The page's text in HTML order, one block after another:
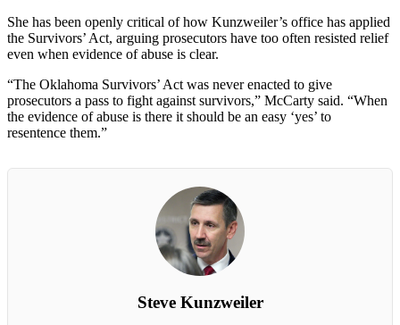
She has been openly critical of how Kunzweiler’s office has applied
the Survivors’ Act, arguing prosecutors have too often resisted relief
even when evidence of abuse is clear.
“The Oklahoma Survivors’ Act was never enacted to give
prosecutors a pass to fight against survivors,” McCarty said. “When
the evidence of abuse is there it should be an easy ‘yes’ to
resentence them.”
Steve Kunzweiler